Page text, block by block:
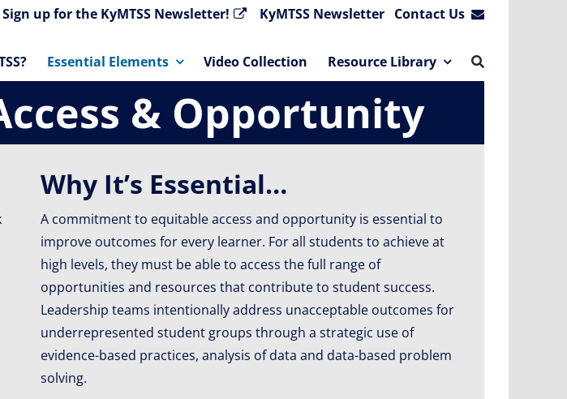
Sign up for the KyMTSS Newsletter! KyMTSS Newsletter Contact Us
Essential Elements Video Collection Resource Library
& Opportunity
Why It’s Essential…
A commitment to equitable access and opportunity is essential to
improve outcomes for every learner. For all students to achieve at
high levels, they must be able to access the full range of
opportunities and resources that contribute to student success.
Leadership teams intentionally address unacceptable outcomes for
underrepresented student groups through a strategic use of
evidence-based practices, analysis of data and data-based problem
solving.